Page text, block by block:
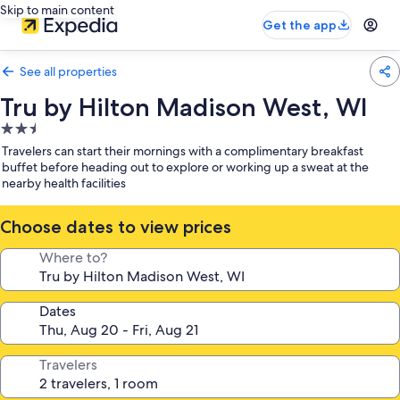
Skip to main content
Get the app
See all properties
Tru by Hilton Madison West, WI
2.5
star
property
Travelers can start their mornings with a complimentary breakfast
buffet before heading out to explore or working up a sweat at the
nearby health facilities
Choose dates to view prices
Where to?
Dates
Travelers